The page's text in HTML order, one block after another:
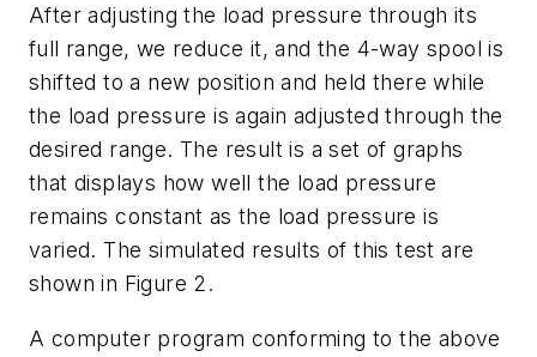
After adjusting the load pressure through its
full range, we reduce it, and the 4-way spool is
shifted to a new position and held there while
the load pressure is again adjusted through the
desired range. The result is a set of graphs
that displays how well the load pressure
remains constant as the load pressure is
varied. The simulated results of this test are
shown in Figure 2.
A computer program conforming to the above